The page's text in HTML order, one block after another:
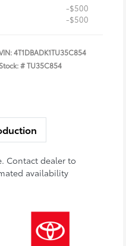
-$500
-$500
4T1DBADK1TU35C854
Stock: #TU35C854
Contact dealer to
availability